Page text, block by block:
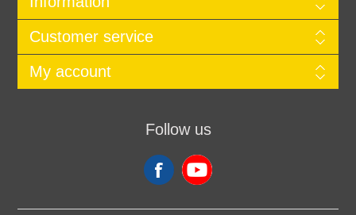
Customer service
My account
Follow us